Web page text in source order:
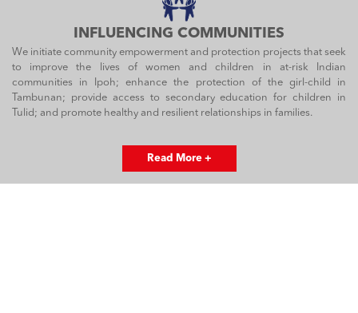
INFLUENCING COMMUNITIES
We initiate community empowerment and protection projects that seek
to improve the lives of women and children in at-risk Indian
communities in Ipoh; enhance the protection of the girl-child in
Tambunan; provide access to secondary education for children in
Tulid; and promote healthy and resilient relationships in families.
Read More +